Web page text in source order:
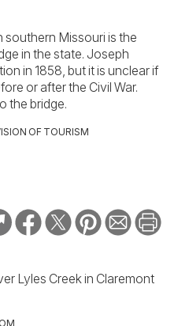
Missouri is the
in the state. Joseph
in 1858, but it is unclear if
or after the Civil War.
the bridge.
OF TOURISM
Lyles Creek in Claremont